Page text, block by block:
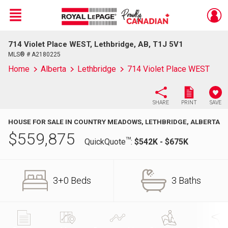
Live
En Direct
Menu
714 Violet Place WEST, Lethbridge, AB, T1J 5V1
MLS® # A2180225
Home Alberta Lethbridge 714 Violet Place WEST
SHARE PRINT SAVE
HOUSE FOR SALE IN COUNTRY MEADOWS, LETHBRIDGE, ALBERTA
$559,875 QuickQuoteTM: $542K - $675K
3+0 Beds 3 Baths